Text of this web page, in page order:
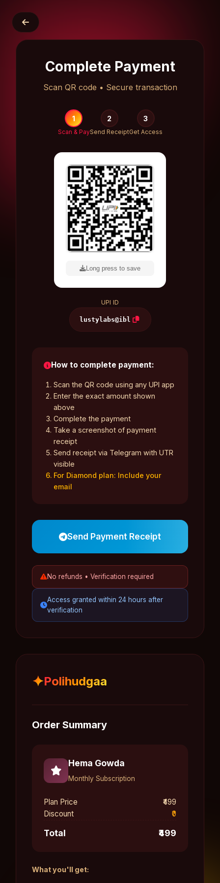
✦Polihudgaa
Order Summary
Hema Gowda
Monthly Subscription
Plan Price
₹499
Discount
₹0
Total ₹499
What you'll get:
Complete Payment
Scan QR code • Secure transaction
1
Scan & Pay
2
Send Receipt
3
Get Access
Long press to save
UPI ID
lustylabs@ibl
How to complete payment:
Scan the QR code using any UPI app
Enter the exact amount shown
above
Complete the payment
Take a screenshot of payment
receipt
Send receipt via Telegram with UTR
visible
For Diamond plan: Include your
email
Send Payment Receipt
No refunds • Verification required
Access granted within 24 hours after
verification